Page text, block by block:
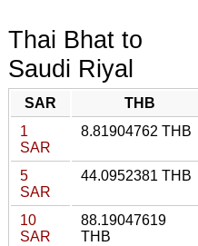
Thai Bhat to
Saudi Riyal
SAR
THB
1
SAR
8.81904762 THB
5
SAR
44.0952381 THB
10
SAR
88.19047619
THB